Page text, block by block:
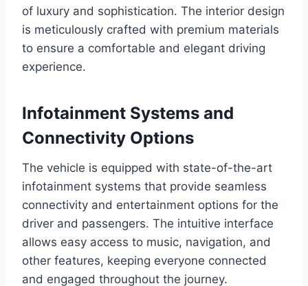
of luxury and sophistication. The interior design
is meticulously crafted with premium materials
to ensure a comfortable and elegant driving
experience.
Infotainment Systems and
Connectivity Options
The vehicle is equipped with state-of-the-art
infotainment systems that provide seamless
connectivity and entertainment options for the
driver and passengers. The intuitive interface
allows easy access to music, navigation, and
other features, keeping everyone connected
and engaged throughout the journey.